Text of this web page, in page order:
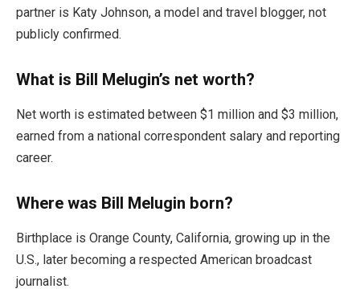
partner is Katy Johnson, a model and travel blogger, not
publicly confirmed.
What is Bill Melugin’s net worth?
Net worth is estimated between $1 million and $3 million,
earned from a national correspondent salary and reporting
career.
Where was Bill Melugin born?
Birthplace is Orange County, California, growing up in the
U.S., later becoming a respected American broadcast
journalist.